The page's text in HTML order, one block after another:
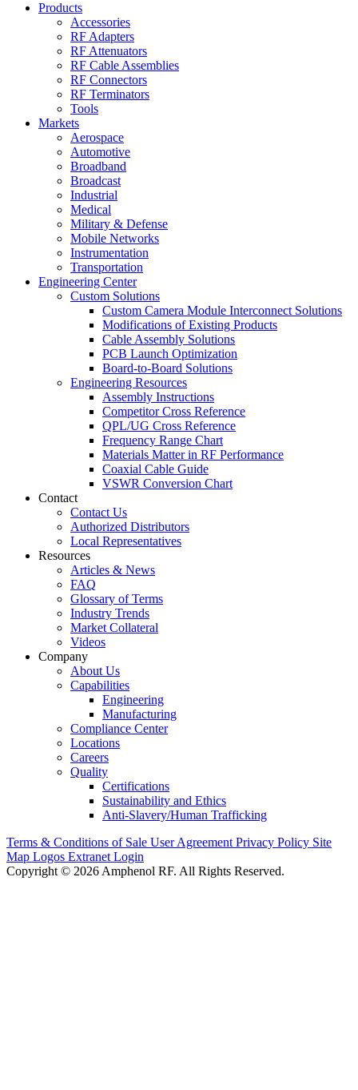
Products
Accessories
RF Adapters
RF Attenuators
RF Cable Assemblies
RF Connectors
RF Terminators
Tools
Markets
Aerospace
Automotive
Broadband
Broadcast
Industrial
Medical
Military & Defense
Mobile Networks
Instrumentation
Transportation
Engineering Center
Custom Solutions
Custom Camera Module Interconnect Solutions
Modifications of Existing Products
Cable Assembly Solutions
PCB Launch Optimization
Board-to-Board Solutions
Engineering Resources
Assembly Instructions
Competitor Cross Reference
QPL/UG Cross Reference
Frequency Range Chart
Materials Matter in RF Performance
Coaxial Cable Guide
VSWR Conversion Chart
Contact
Contact Us
Authorized Distributors
Local Representatives
Resources
Articles & News
FAQ
Glossary of Terms
Industry Trends
Market Collateral
Videos
Company
About Us
Capabilities
Engineering
Manufacturing
Compliance Center
Locations
Careers
Quality
Certifications
Sustainability and Ethics
Anti-Slavery/Human Trafficking
Terms & Conditions of Sale User Agreement Privacy Policy Site
Map Logos Extranet Login
Copyright © 2026 Amphenol RF. All Rights Reserved.